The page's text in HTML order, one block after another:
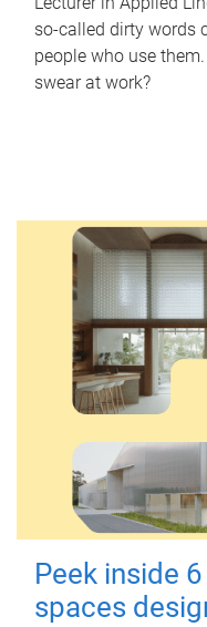
so-called dirty words
people who use
swear at work?
Peek inside
spaces